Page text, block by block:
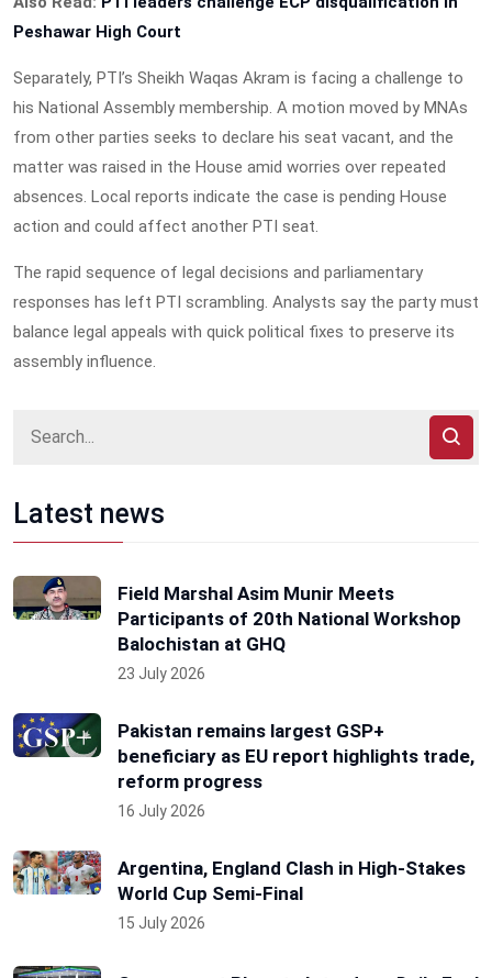
Peshawar High Court
Separately, PTI’s Sheikh Waqas Akram is facing a challenge to
his National Assembly membership. A motion moved by MNAs
from other parties seeks to declare his seat vacant, and the
matter was raised in the House amid worries over repeated
absences. Local reports indicate the case is pending House
action and could affect another PTI seat.
The rapid sequence of legal decisions and parliamentary
responses has left PTI scrambling. Analysts say the party must
balance legal appeals with quick political fixes to preserve its
assembly influence.
Latest news
Field Marshal Asim Munir Meets
Participants of 20th National Workshop
Balochistan at GHQ
23 July 2026
Pakistan remains largest GSP+
beneficiary as EU report highlights trade,
reform progress
16 July 2026
Argentina, England Clash in High-Stakes
World Cup Semi-Final
15 July 2026